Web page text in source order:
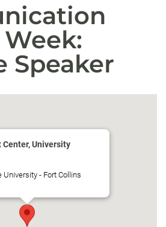
Speaker
Center, University
University - Fort Collins